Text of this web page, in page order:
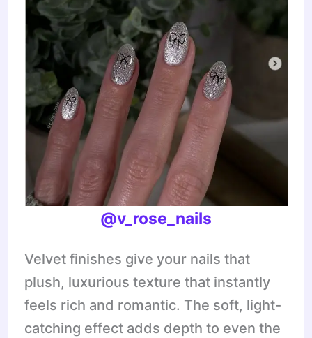
@v_rose_nails
Velvet finishes give your nails that
plush, luxurious texture that instantly
feels rich and romantic. The soft, light-
catching effect adds depth to even the